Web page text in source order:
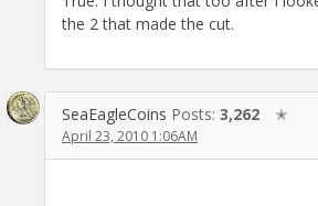
the 2 that made the cut.
SeaEagleCoins Posts: 3,262 ✭
April 23, 2010 1:06AM